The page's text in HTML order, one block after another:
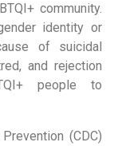
community.
identity or
of suicidal
and rejection
people to
(CDC)